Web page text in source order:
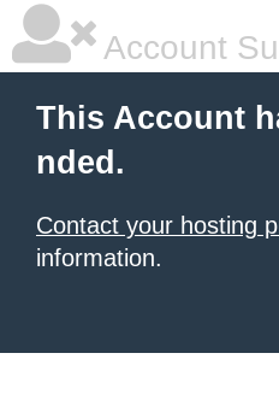
Account
This Account
nded.
Contact your hosting
information.